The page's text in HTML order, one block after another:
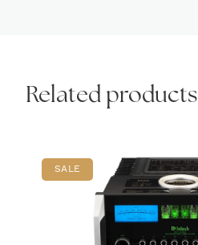
Related products
SALE